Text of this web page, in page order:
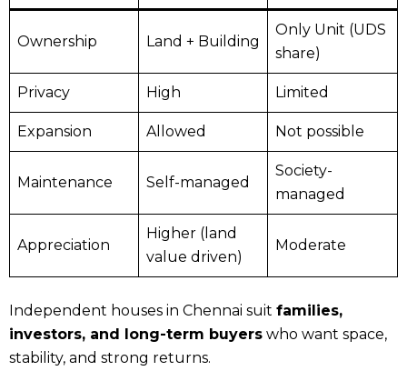
Ownership Land + Building
Only Unit (UDS
share)
Privacy High Limited
Expansion Allowed Not possible
Maintenance Self-managed
Society-
managed
Appreciation
Higher (land
value driven)
Moderate
Independent houses in Chennai suit families,
investors, and long-term buyers who want space,
stability, and strong returns.